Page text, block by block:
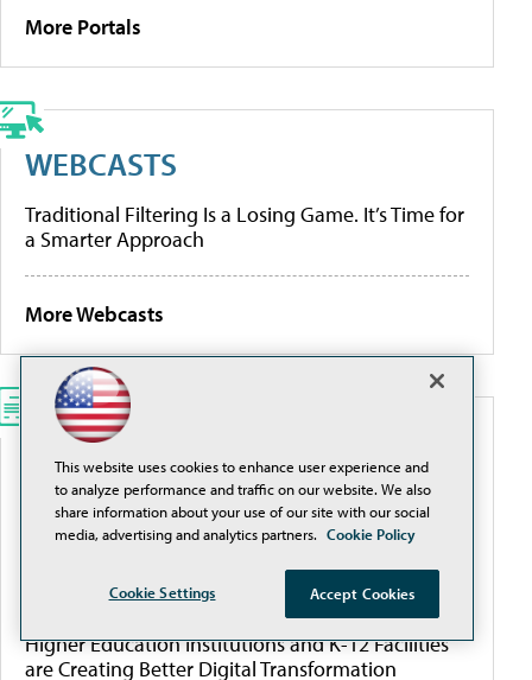
More Portals
WEBCASTS
Traditional Filtering Is a Losing Game. It’s Time for
a Smarter Approach
More Webcasts
WHITEPAPERS
Modernize K-12 Safety Infrastructure
[Guide] Private School Software Evaluation 101
Higher Education Institutions and K-12 Facilities
are Creating Better Digital Transformation
This website uses cookies to enhance user experience and
to analyze performance and traffic on our website. We also
share information about your use of our site with our social
media, advertising and analytics partners. Cookie Policy
Cookie Settings Accept Cookies